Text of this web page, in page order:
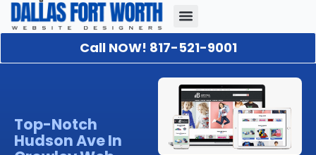
Call NOW! 817-521-9001
Top-Notch
Hudson Ave In